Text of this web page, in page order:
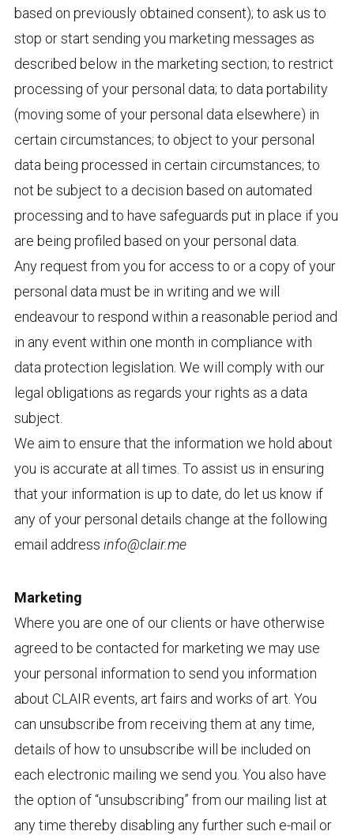
based on previously obtained consent); to ask us to
stop or start sending you marketing messages as
described below in the marketing section; to restrict
processing of your personal data; to data portability
(moving some of your personal data elsewhere) in
certain circumstances; to object to your personal
data being processed in certain circumstances; to
not be subject to a decision based on automated
processing and to have safeguards put in place if you
are being profiled based on your personal data.
Any request from you for access to or a copy of your
personal data must be in writing and we will
endeavour to respond within a reasonable period and
in any event within one month in compliance with
data protection legislation. We will comply with our
legal obligations as regards your rights as a data
subject.
We aim to ensure that the information we hold about
you is accurate at all times. To assist us in ensuring
that your information is up to date, do let us know if
any of your personal details change at the following
email address info@clair.me
Marketing
Where you are one of our clients or have otherwise
agreed to be contacted for marketing we may use
your personal information to send you information
about CLAIR events, art fairs and works of art. You
can unsubscribe from receiving them at any time,
details of how to unsubscribe will be included on
each electronic mailing we send you. You also have
the option of “unsubscribing” from our mailing list at
any time thereby disabling any further such e-mail or